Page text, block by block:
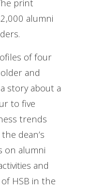
print
alumni
of four
and
story about a
to five
trends
dean’s
on alumni
and
HSB in the